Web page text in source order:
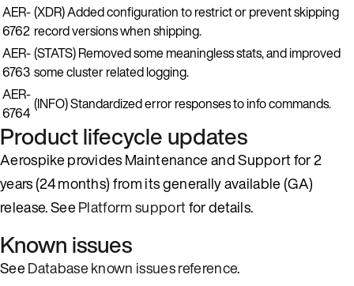
AER-
6762
(XDR) Added configuration to restrict or prevent skipping
record versions when shipping.
AER-
6763
(STATS) Removed some meaningless stats, and improved
some cluster related logging.
AER-
6764 (INFO) Standardized error responses to info commands.
Product lifecycle updates
Aerospike provides Maintenance and Support for 2
years (24 months) from its generally available (GA)
release. SeePlatform supportfor details.
Known issues
SeeDatabase known issues reference.